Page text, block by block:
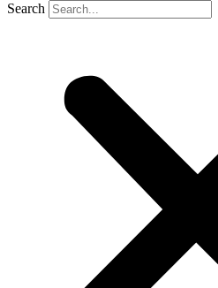
Search